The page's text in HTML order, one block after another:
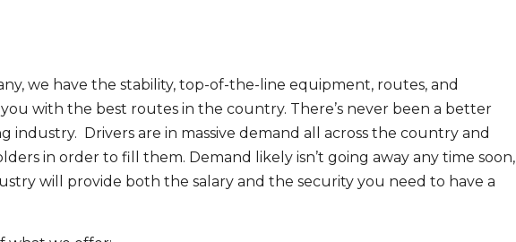
we have the stability, top-of-the-line equipment, routes, and
with the best routes in the country. There’s never been a better
Drivers are in massive demand all across the country and
in order to fill them. Demand likely isn’t going away any time soon,
will provide both the salary and the security you need to have a